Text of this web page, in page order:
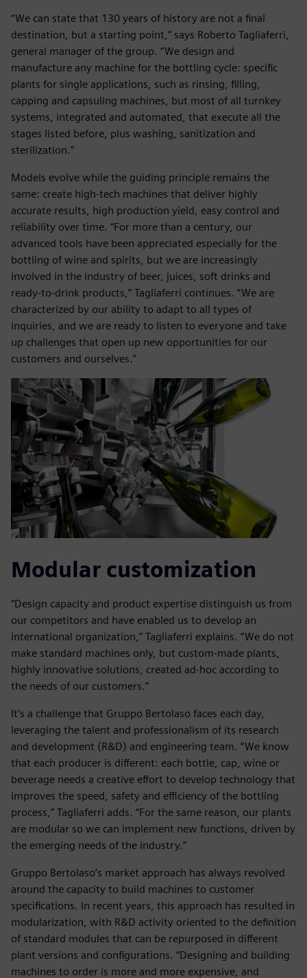
“We can state that 130 years of history are not a final
destination, but a starting point,” says Roberto Tagliaferri,
general manager of the group. “We design and
manufacture any machine for the bottling cycle: specific
plants for single applications, such as rinsing, filling,
capping and capsuling machines, but most of all turnkey
systems, integrated and automated, that execute all the
stages listed before, plus washing, sanitization and
sterilization.”
Models evolve while the guiding principle remains the
same: create high-tech machines that deliver highly
accurate results, high production yield, easy control and
reliability over time. “For more than a century, our
advanced tools have been appreciated especially for the
bottling of wine and spirits, but we are increasingly
involved in the industry of beer, juices, soft drinks and
ready-to-drink products,” Tagliaferri continues. “We are
characterized by our ability to adapt to all types of
inquiries, and we are ready to listen to everyone and take
up challenges that open up new opportunities for our
customers and ourselves.”
Modular customization
“Design capacity and product expertise distinguish us from
our competitors and have enabled us to develop an
international organization,” Tagliaferri explains. “We do not
make standard machines only, but custom-made plants,
highly innovative solutions, created ad-hoc according to
the needs of our customers.”
It’s a challenge that Gruppo Bertolaso faces each day,
leveraging the talent and professionalism of its research
and development (R&D) and engineering team. “We know
that each producer is different: each bottle, cap, wine or
beverage needs a creative effort to develop technology that
improves the speed, safety and efficiency of the bottling
process,” Tagliaferri adds. “For the same reason, our plants
are modular so we can implement new functions, driven by
the emerging needs of the industry.”
Gruppo Bertolaso’s market approach has always revolved
around the capacity to build machines to customer
specifications. In recent years, this approach has resulted in
modularization, with R&D activity oriented to the definition
of standard modules that can be repurposed in different
plant versions and configurations. “Designing and building
machines to order is more and more expensive, and